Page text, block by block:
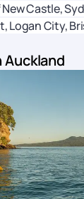
Castle,
Logan City,
Auckland